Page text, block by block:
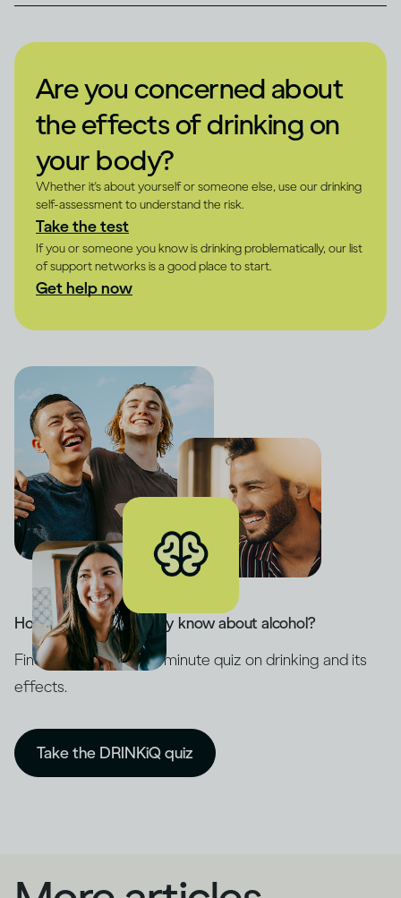
Are you concerned about
the effects of drinking on
your body?
Whether it's about yourself or someone else, use our drinking
self-assessment to understand the risk.
Take the test
If you or someone you know is drinking problematically, our list
of support networks is a good place to start.
Get help now
How much do you really know about alcohol?
Find out with our five-minute quiz on drinking and its
effects.
Take the DRINKiQ quiz